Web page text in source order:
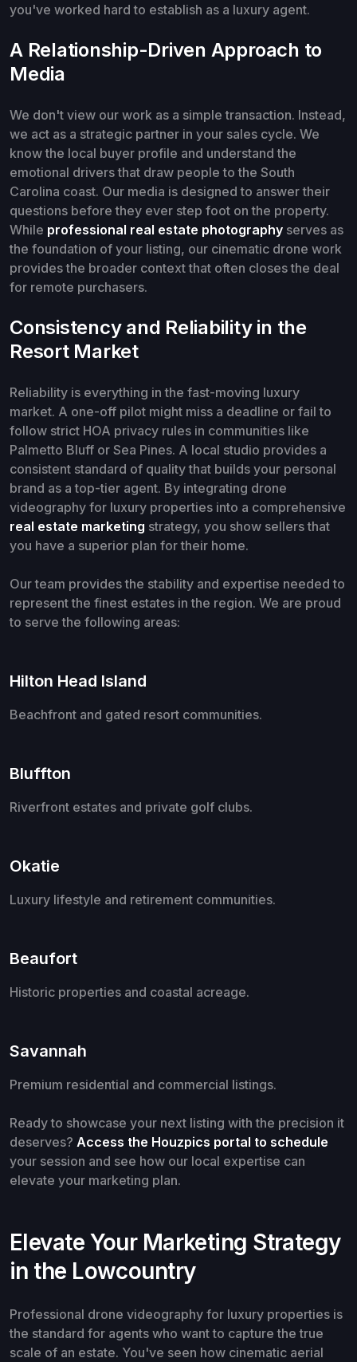
you've worked hard to establish as a luxury agent.
A Relationship-Driven Approach to
Media
We don't view our work as a simple transaction. Instead,
we act as a strategic partner in your sales cycle. We
know the local buyer profile and understand the
emotional drivers that draw people to the South
Carolina coast. Our media is designed to answer their
questions before they ever step foot on the property.
While professional real estate photography serves as
the foundation of your listing, our cinematic drone work
provides the broader context that often closes the deal
for remote purchasers.
Consistency and Reliability in the
Resort Market
Reliability is everything in the fast-moving luxury
market. A one-off pilot might miss a deadline or fail to
follow strict HOA privacy rules in communities like
Palmetto Bluff or Sea Pines. A local studio provides a
consistent standard of quality that builds your personal
brand as a top-tier agent. By integrating drone
videography for luxury properties into a comprehensive
real estate marketing strategy, you show sellers that
you have a superior plan for their home.
Our team provides the stability and expertise needed to
represent the finest estates in the region. We are proud
to serve the following areas:
Hilton Head Island
Beachfront and gated resort communities.
Bluffton
Riverfront estates and private golf clubs.
Okatie
Luxury lifestyle and retirement communities.
Beaufort
Historic properties and coastal acreage.
Savannah
Premium residential and commercial listings.
Ready to showcase your next listing with the precision it
deserves? Access the Houzpics portal to schedule
your session and see how our local expertise can
elevate your marketing plan.
Elevate Your Marketing Strategy
in the Lowcountry
Professional drone videography for luxury properties is
the standard for agents who want to capture the true
scale of an estate. You've seen how cinematic aerial